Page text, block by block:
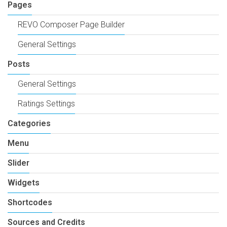
Pages
REVO Composer Page Builder
General Settings
Posts
General Settings
Ratings Settings
Categories
Menu
Slider
Widgets
Shortcodes
Sources and Credits